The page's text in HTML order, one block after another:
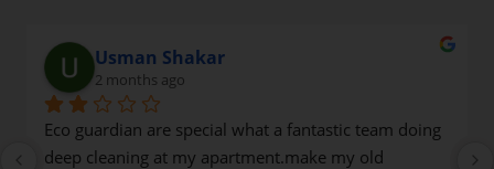
Usman Shakar
2 months ago
Eco guardian are special what a fantastic team doing
deep cleaning at my apartment.make my old